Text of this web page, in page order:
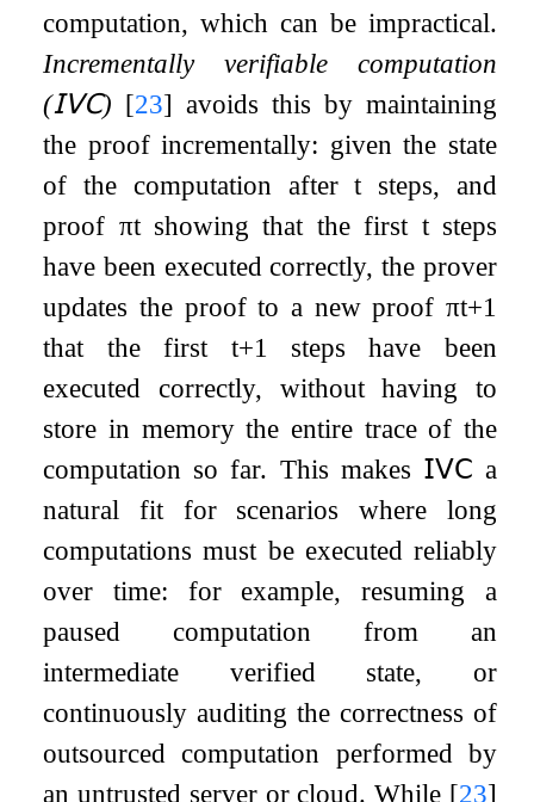
computation, which can be impractical.
Incrementally verifiable computation
(𝖨𝖵𝖢) [23] avoids this by maintaining
the proof incrementally: given the state
of the computation aftert steps, and
proof πtshowing that the first tsteps
have been executed correctly, the prover
updates the proof to a new proof πt+1
that the first t+1
steps have been
executed correctly, without having to
store in memory the entire trace of the
computation so far. This makes 𝖨𝖵𝖢 a
natural fit for scenarios where long
computations must be executed reliably
over time: for example, resuming a
paused computation from an
intermediate verified state, or
continuously auditing the correctness of
outsourced computation performed by
an untrusted server or cloud. While [23]